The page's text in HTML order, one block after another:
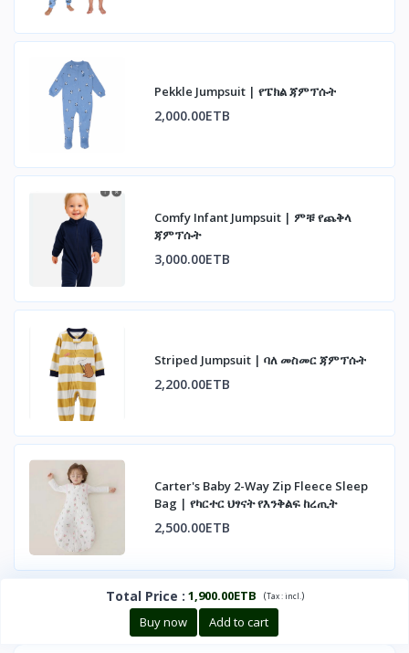
Pekkle Jumpsuit | የፔክል ጃምፕሱት
2,000.00ETB
Comfy Infant Jumpsuit | ምቹ የጨቅላ
ጃምፕሱት
3,000.00ETB
Striped Jumpsuit | ባለ መስመር ጃምፕሱት
2,200.00ETB
Carter's Baby 2-Way Zip Fleece Sleep
Bag | የካርተር ህፃናት የእንቅልፍ ከረጢት
2,500.00ETB
Total Price : 1,900.00ETB (Tax :incl. )
Buy now Add to cart